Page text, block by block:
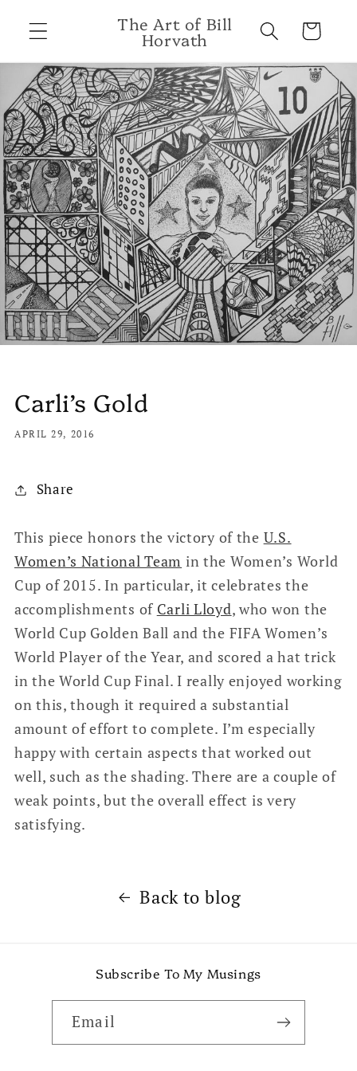
content
The Art of Bill
Horvath Cart
Carli’s Gold
APRIL 29, 2016
Share
This piece honors the victory of the U.S.
Women’s National Team in the Women’s World
Cup of 2015. In particular, it celebrates the
accomplishments of Carli Lloyd, who won the
World Cup Golden Ball and the FIFA Women’s
World Player of the Year, and scored a hat trick
in the World Cup Final. I really enjoyed working
on this, though it required a substantial
amount of effort to complete. I’m especially
happy with certain aspects that worked out
well, such as the shading. There are a couple of
weak points, but the overall effect is very
satisfying.
Back to blog
Subscribe To My Musings
Email